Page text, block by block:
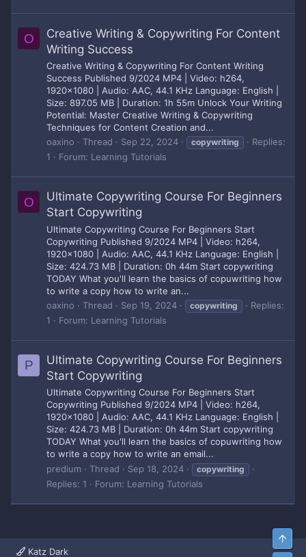
O
Creative Writing & Copywriting For Content
Writing Success
Creative Writing & Copywriting For Content Writing
Success Published 9/2024 MP4 | Video: h264,
1920x1080 | Audio: AAC, 44.1 KHz Language: English |
Size: 897.05 MB | Duration: 1h 55m Unlock Your Writing
Potential: Master Creative Writing & Copywriting
Techniques for Content Creation and...
oaxino
Thread Sep 22, 2024 copywriting
Replies:
1
Forum: Learning Tutorials
O
Ultimate Copywriting Course For Beginners
Start Copywriting
Ultimate Copywriting Course For Beginners Start
Copywriting Published 9/2024 MP4 | Video: h264,
1920x1080 | Audio: AAC, 44.1 KHz Language: English |
Size: 424.73 MB | Duration: 0h 44m Start copywriting
TODAY What you'll learn the basics of copuwriting how
to write a copy how to write an...
oaxino
Thread Sep 19, 2024 copywriting
Replies:
1
Forum: Learning Tutorials
P
Ultimate Copywriting Course For Beginners
Start Copywriting
Ultimate Copywriting Course For Beginners Start
Copywriting Published 9/2024 MP4 | Video: h264,
1920x1080 | Audio: AAC, 44.1 KHz Language: English |
Size: 424.73 MB | Duration: 0h 44m Start copywriting
TODAY What you'll learn the basics of copuwriting how
to write a copy how to write an email...
predium
Thread Sep 18, 2024 copywriting
Replies: 1 Forum: Learning Tutorials
Katz Dark
Top